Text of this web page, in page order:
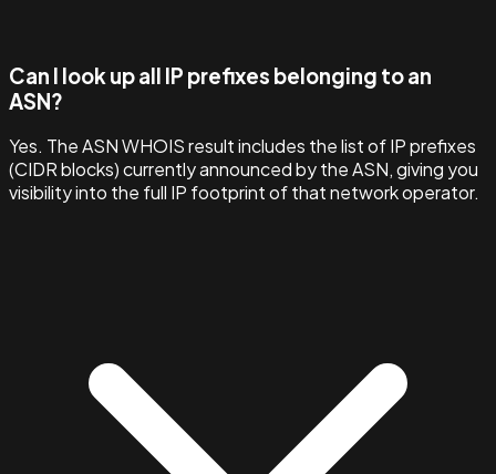
Can I look up all IP prefixes belonging to an
ASN?
Yes. The ASN WHOIS result includes the list of IP prefixes
(CIDR blocks) currently announced by the ASN, giving you
visibility into the full IP footprint of that network operator.